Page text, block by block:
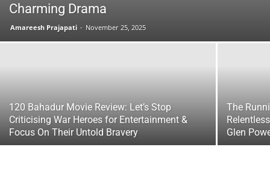
Charming Drama
Amareesh Prajapati - November 25, 2025
120 Bahadur Movie Review: Let’s Stop
Criticising War Heroes for Entertainment &
Focus On Their Untold Bravery
The
Glen